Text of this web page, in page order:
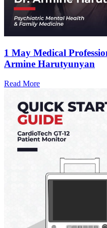
1 May Medical
Armine Harutyunyan
Read More